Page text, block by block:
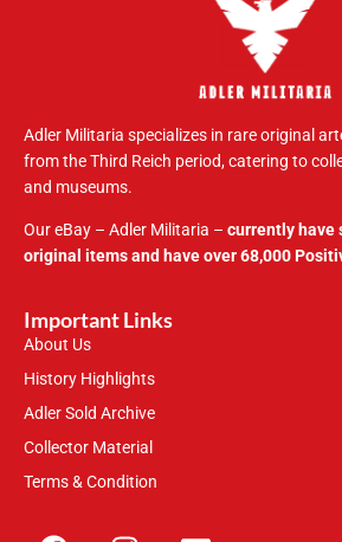
Adler Militaria specializes in rare original
from the Third Reich period, catering to
and museums.
Our eBay – Adler Militaria – currently have
original items and have over 68,000
Important Links
About Us
History Highlights
Adler Sold Archive
Collector Material
Terms & Condition